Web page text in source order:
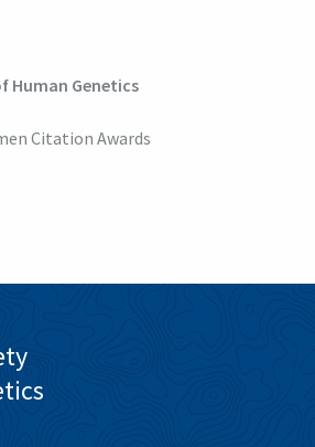
Human Genetics
Citation Awards